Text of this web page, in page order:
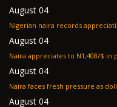
August 04
August 04
August 04
August 04